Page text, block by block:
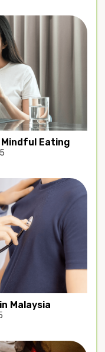
Eating
Malaysia